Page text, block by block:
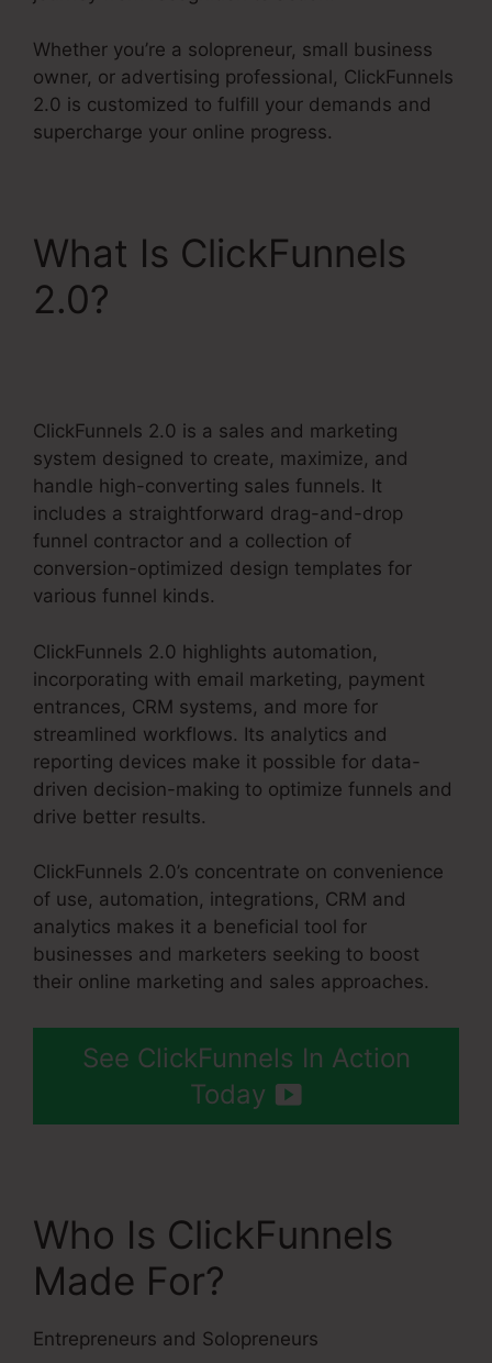
Whether you’re a solopreneur, small business
owner, or advertising professional, ClickFunnels
2.0 is customized to fulfill your demands and
supercharge your online progress.
What Is ClickFunnels
2.0?
ClickFunnels 2.0 is a sales and marketing
system designed to create, maximize, and
handle high-converting sales funnels. It
includes a straightforward drag-and-drop
funnel contractor and a collection of
conversion-optimized design templates for
various funnel kinds.
ClickFunnels 2.0 highlights automation,
incorporating with email marketing, payment
entrances, CRM systems, and more for
streamlined workflows. Its analytics and
reporting devices make it possible for data-
driven decision-making to optimize funnels and
drive better results.
ClickFunnels 2.0’s concentrate on convenience
of use, automation, integrations, CRM and
analytics makes it a beneficial tool for
businesses and marketers seeking to boost
their online marketing and sales approaches.
See ClickFunnels In Action
Today
Who Is ClickFunnels
Made For?
Entrepreneurs and Solopreneurs